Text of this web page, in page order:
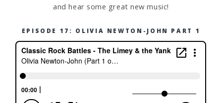
and hear some great new music!
EPISODE 17: OLIVIA NEWTON-JOHN PART 1